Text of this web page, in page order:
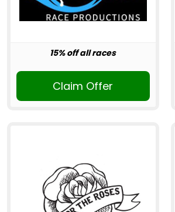
15% off all races
Claim Offer